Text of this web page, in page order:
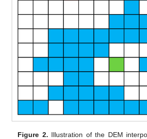
Figure 2. Illustration of the DEM